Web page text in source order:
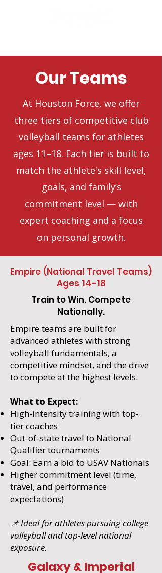
Our Teams
At Houston Force, we offer
three tiers of competitive club
volleyball teams for athletes
ages 11–18. Each tier is built to
match the athlete's skill level,
goals, and family’s
commitment level — with
expert coaching and a focus
on personal growth.
Empire (National Travel Teams)
Ages 14–18
Train to Win. Compete
Nationally.
Empire teams are built for
advanced athletes with strong
volleyball fundamentals, a
competitive mindset, and the drive
to compete at the highest levels.
What to Expect:
High-intensity training with top-
tier coaches
Out-of-state travel to National
Qualifier tournaments
Goal: Earn a bid to USAV Nationals
Higher commitment level (time,
travel, and performance
expectations)
📌 Ideal for athletes pursuing college
volleyball and top-level national
exposure.
Galaxy & Imperial